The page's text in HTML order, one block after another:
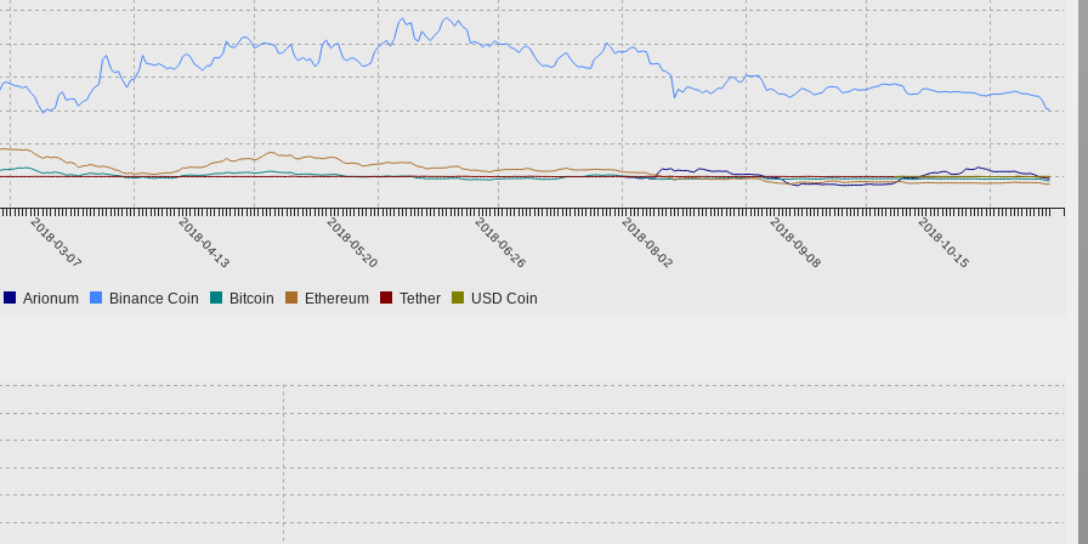
2018-03-07 2018-04-13 2018-05-20 2018-06-26 2018-08-02 2018-09-08 2018-10-15
Arionum Binance Coin Bitcoin Ethereum Tether USD Coin